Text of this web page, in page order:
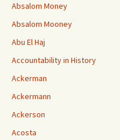
Absalom Money
Absalom Mooney
Abu El Haj
Accountability in History
Ackerman
Ackermann
Ackerson
Acosta